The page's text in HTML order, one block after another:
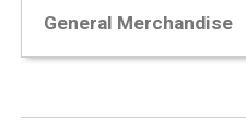
General Merchandise